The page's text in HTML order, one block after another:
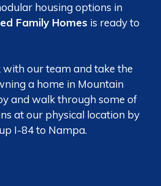
housing options in
Family Homes is ready to
with our team and take the
a home in Mountain
and walk through some of
at our physical location by
I-84 to Nampa.